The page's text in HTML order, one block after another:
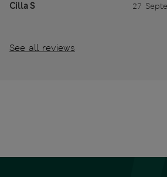
Cilla S 27
See all reviews